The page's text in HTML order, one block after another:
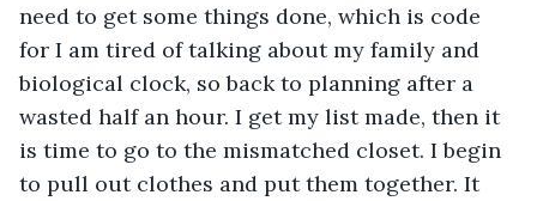
need to get some things done, which is code
for I am tired of talking about my family and
biological clock, so back to planning after a
wasted half an hour. I get my list made, then it
is time to go to the mismatched closet. I begin
to pull out clothes and put them together. It